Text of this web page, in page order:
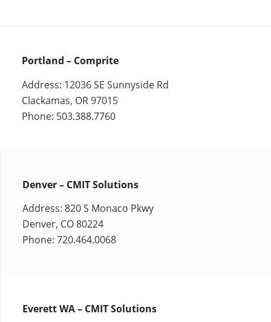
Portland – Comprite
Address: 12036 SE Sunnyside Rd
Clackamas, OR 97015
Phone: 503.388.7760
Denver – CMIT Solutions
Address: 820 S Monaco Pkwy
Denver, CO 80224
Phone: 720.464.0068
Everett WA – CMIT Solutions